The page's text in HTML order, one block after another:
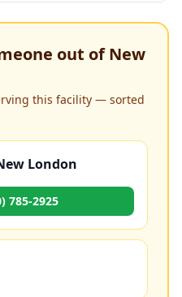
out ofNew
this facility — sorted
London
785-2925